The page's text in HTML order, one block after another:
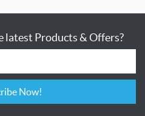
latest Products & Offers?
Subscribe Now!